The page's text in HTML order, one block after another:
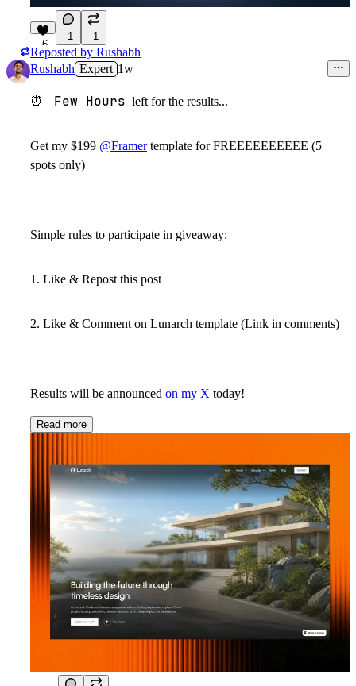
6
1 1
Reposted by Rushabh
Rushabh Expert 1w
⏰ Few Hours left for the results...
Get my $199 @Framertemplate for FREEEEEEEEEE (5
spots only)
Simple rules to participate in giveaway:
1. Like & Repost this post
2. Like & Comment on Lunarch template (Link in comments)
Results will be announced on my X today!
Read more